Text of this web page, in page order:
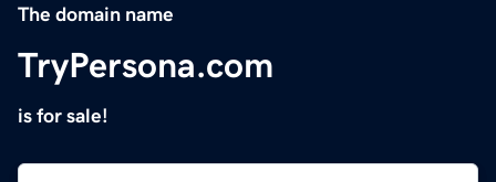
The domain name
TryPersona.com
is for sale!